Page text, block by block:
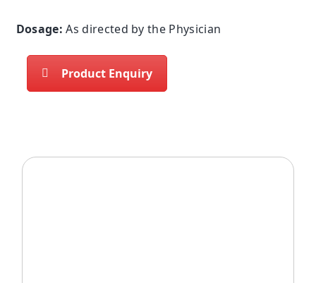
Dosage: As directed by the Physician
Product Enquiry